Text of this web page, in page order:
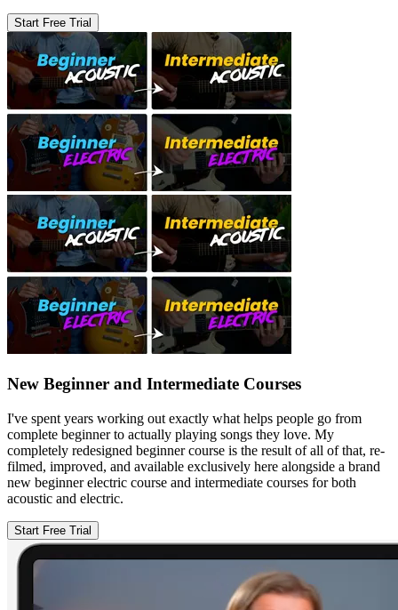
Start Free Trial
New Beginner and Intermediate Courses
I've spent years working out exactly what helps people go from
complete beginner to actually playing songs they love. My
completely redesigned beginner course is the result of all of that, re-
filmed, improved, and available exclusively here alongside a brand
new beginner electric course and intermediate courses for both
acoustic and electric.
Start Free Trial